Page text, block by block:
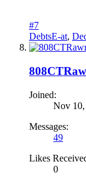
#7
DebtsE-at,
Joined:
Nov 10,
Messages:
49
Likes
0